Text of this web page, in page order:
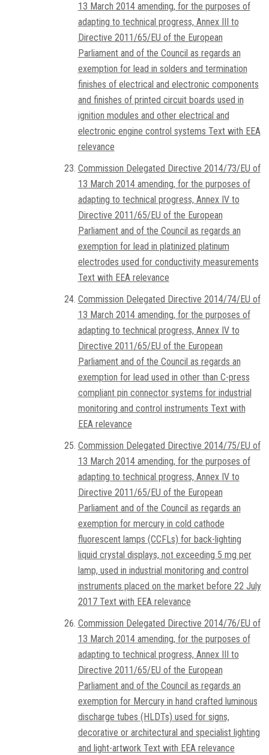
13 March 2014 amending, for the purposes of
adapting to technical progress, Annex III to
Directive 2011/65/EU of the European
Parliament and of the Council as regards an
exemption for lead in solders and termination
finishes of electrical and electronic components
and finishes of printed circuit boards used in
ignition modules and other electrical and
electronic engine control systems Text with EEA
relevance
Commission Delegated Directive 2014/73/EU of
13 March 2014 amending, for the purposes of
adapting to technical progress, Annex IV to
Directive 2011/65/EU of the European
Parliament and of the Council as regards an
exemption for lead in platinized platinum
electrodes used for conductivity measurements
Text with EEA relevance
Commission Delegated Directive 2014/74/EU of
13 March 2014 amending, for the purposes of
adapting to technical progress, Annex IV to
Directive 2011/65/EU of the European
Parliament and of the Council as regards an
exemption for lead used in other than C-press
compliant pin connector systems for industrial
monitoring and control instruments Text with
EEA relevance
Commission Delegated Directive 2014/75/EU of
13 March 2014 amending, for the purposes of
adapting to technical progress, Annex IV to
Directive 2011/65/EU of the European
Parliament and of the Council as regards an
exemption for mercury in cold cathode
fluorescent lamps (CCFLs) for back-lighting
liquid crystal displays, not exceeding 5 mg per
lamp, used in industrial monitoring and control
instruments placed on the market before 22 July
2017 Text with EEA relevance
Commission Delegated Directive 2014/76/EU of
13 March 2014 amending, for the purposes of
adapting to technical progress, Annex III to
Directive 2011/65/EU of the European
Parliament and of the Council as regards an
exemption for Mercury in hand crafted luminous
discharge tubes (HLDTs) used for signs,
decorative or architectural and specialist lighting
and light-artwork Text with EEA relevance